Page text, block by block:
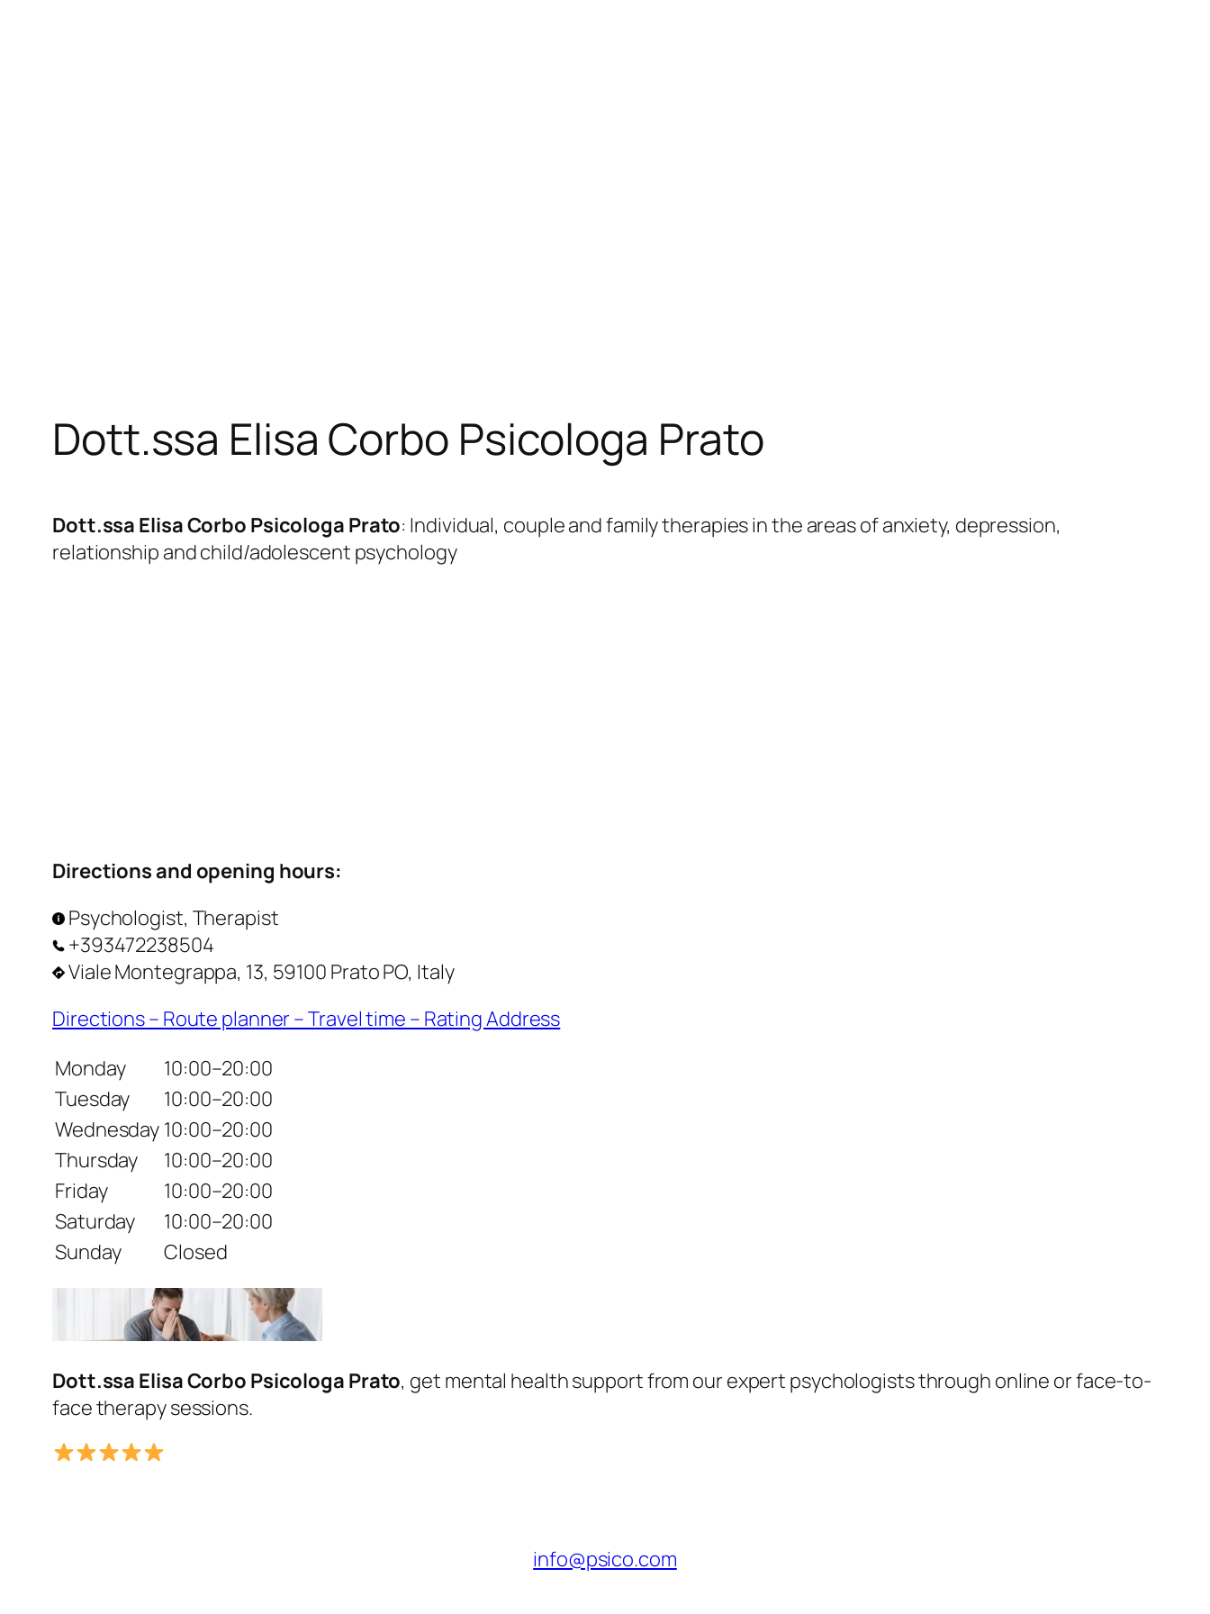
Dott.ssa Elisa Corbo Psicologa Prato
Dott.ssa Elisa Corbo Psicologa Prato: Individual, couple and family therapies in the areas of anxiety, depression,
relationship and child/adolescent psychology
Directions and opening hours:
Psychologist, Therapist
+393472238504
Viale Montegrappa, 13, 59100 Prato PO, Italy
Directions – Route planner – Travel time – Rating Address
Monday
10:00–20:00
Tuesday
10:00–20:00
Wednesday 10:00–20:00
Thursday
10:00–20:00
Friday
10:00–20:00
Saturday
10:00–20:00
Sunday
Closed
Dott.ssa Elisa Corbo Psicologa Prato, get mental health support from our expert psychologists through online or face-to-
face therapy sessions.
info@psico.com